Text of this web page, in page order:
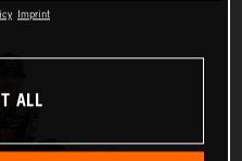
Imprint
ALL